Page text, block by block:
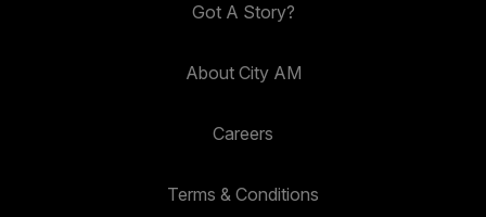
Got A Story?
About City AM
Careers
Terms & Conditions